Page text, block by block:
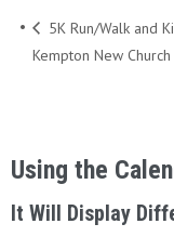
5K Run/Walk and
Kempton New
Using the
It Will Display